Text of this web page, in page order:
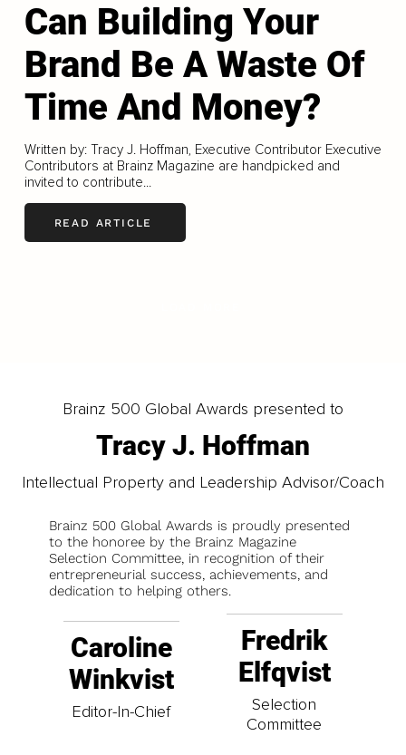
Can Building Your
Brand Be A Waste Of
Time And Money?
Written by: Tracy J. Hoffman, Executive Contributor Executive
Contributors at Brainz Magazine are handpicked and
invited to contribute...
READ ARTICLE
Brainz 500 Global Awards presented to
Tracy J. Hoffman
Intellectual Property and Leadership Advisor/Coach
Brainz 500 Global Awards is proudly presented
to the honoree by the Brainz Magazine
Selection Committee, in recognition of their
entrepreneurial success, achievements, and
dedication to helping others.
Caroline
Winkvist
Editor-In-Chief
Fredrik
Elfqvist
Selection
Committee